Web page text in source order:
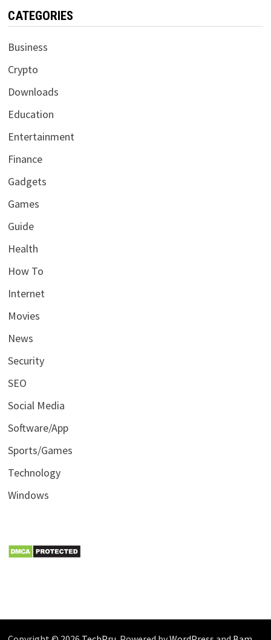
CATEGORIES
Business
Crypto
Downloads
Education
Entertainment
Finance
Gadgets
Games
Guide
Health
How To
Internet
Movies
News
Security
SEO
Social Media
Software/App
Sports/Games
Technology
Windows